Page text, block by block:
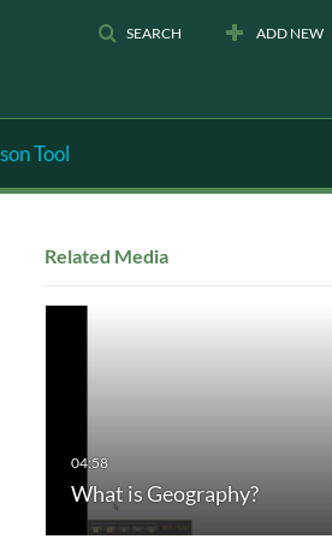
SEARCH ADD NEW
Tool
Related Media
What is Geography?